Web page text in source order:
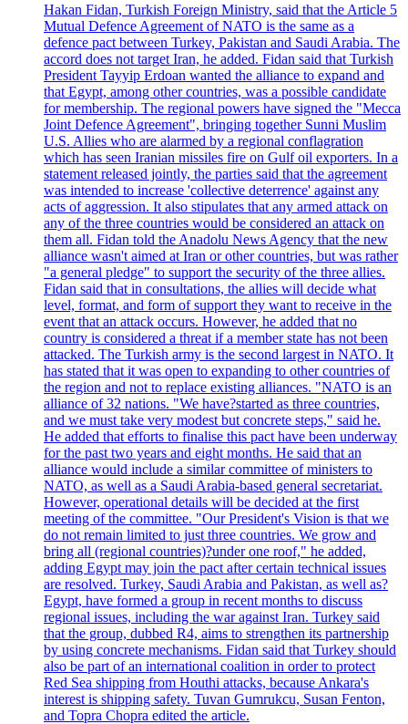
Hakan Fidan, Turkish Foreign Ministry, said that the Article 5
Mutual Defence Agreement of NATO is the same as a
defence pact between Turkey, Pakistan and Saudi Arabia. The
accord does not target Iran, he added. Fidan said that Turkish
President Tayyip Erdoan wanted the alliance to expand and
that Egypt, among other countries, was a possible candidate
for membership. The regional powers have signed the "Mecca
Joint Defence Agreement", bringing together Sunni Muslim
U.S. Allies who are alarmed by a regional conflagration
which has seen Iranian missiles fire on Gulf oil exporters. In a
statement released jointly, the parties said that the agreement
was intended to increase 'collective deterrence' against any
acts of aggression. It also stipulates that any armed attack on
any of the three countries would be considered an attack on
them all. Fidan told the Anadolu News Agency that the new
alliance wasn't aimed at Iran or other countries, but was rather
"a general pledge" to support the security of the three allies.
Fidan said that in consultations, the allies will decide what
level, format, and form of support they want to receive in the
event that an attack occurs. However, he added that no
country is considered a threat if a member state has not been
attacked. The Turkish army is the second largest in NATO. It
has stated that it was open to expanding to other countries of
the region and not to replace existing alliances. "NATO is an
alliance of 32 nations. "We have?started as three countries,
and we must take very modest but concrete steps," said he.
He added that efforts to finalise this pact have been underway
for the past two years and eight months. He said that an
alliance would include a similar committee of ministers to
NATO, as well as a Saudi Arabia-based general secretariat.
However, operational details will be decided at the first
meeting of the committee. "Our President's Vision is that we
do not remain limited to just three countries. We grow and
bring all (regional countries)?under one roof," he added,
adding Egypt may join the pact after certain technical issues
are resolved. Turkey, Saudi Arabia and Pakistan, as well as?
Egypt, have formed a group in recent months to discuss
regional issues, including the war against Iran. Turkey said
that the group, dubbed R4, aims to strengthen its partnership
by using concrete mechanisms. Fidan said that Turkey should
also be part of an international coalition in order to protect
Red Sea shipping from Houthi attacks, because Ankara's
interest is shipping safety. Tuvan Gumrukcu, Susan Fenton,
and Topra Chopra edited the article.